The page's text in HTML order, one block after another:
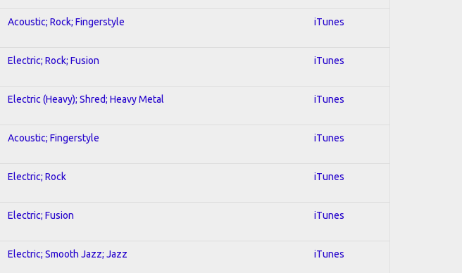
Acoustic; Rock; Fingerstyle iTunes
Electric; Rock; Fusion iTunes
Electric (Heavy); Shred; Heavy Metal iTunes
Acoustic; Fingerstyle iTunes
Electric; Rock iTunes
Electric; Fusion iTunes
Electric; Smooth Jazz; Jazz iTunes